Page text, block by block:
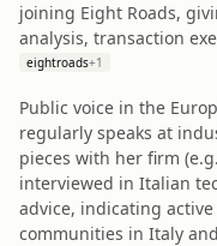
joining Eight Roads,
analysis, transaction
eightroads+1
Public voice in the
regularly speaks at
pieces with her firm
interviewed in Italian
advice, indicating
communities in Italy